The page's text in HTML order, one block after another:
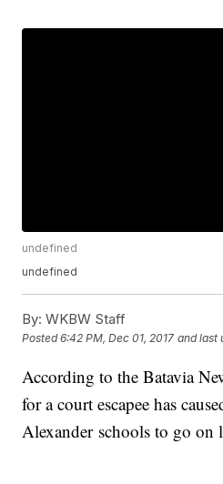
undefined
undefined
By: WKBW Staff
Posted6:42 PM, Dec 01, 2017 and last
According to the Batavia
for a court escapee has
Alexander schools to go on